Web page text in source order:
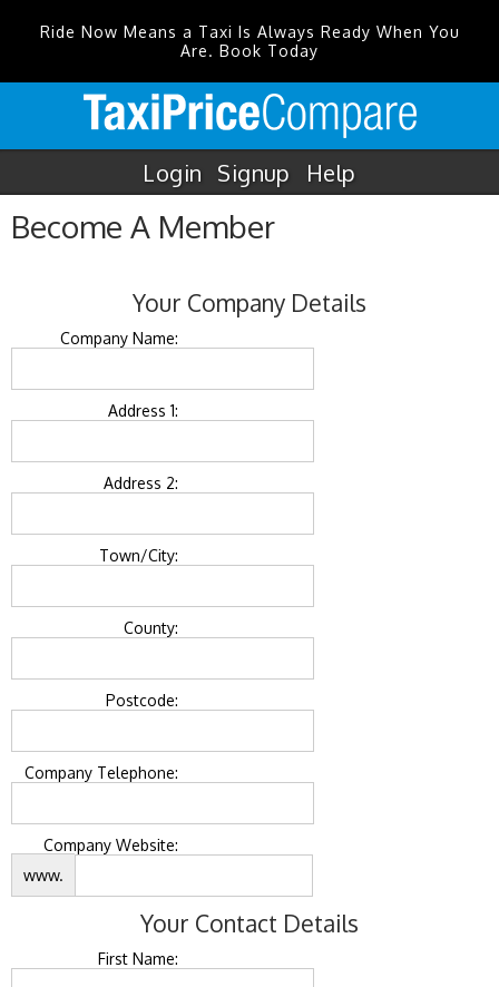
Ride Now Means a Taxi Is Always Ready When You
Are. Book Today
Login Signup Help
Become A Member
Your Company Details
Company Name:
Address 1:
Address 2:
Town/City:
County:
Postcode:
Company Telephone:
Company Website:
www.
Your Contact Details
First Name: